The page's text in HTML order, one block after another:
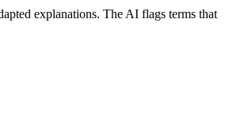
explanations. The AI flags terms that